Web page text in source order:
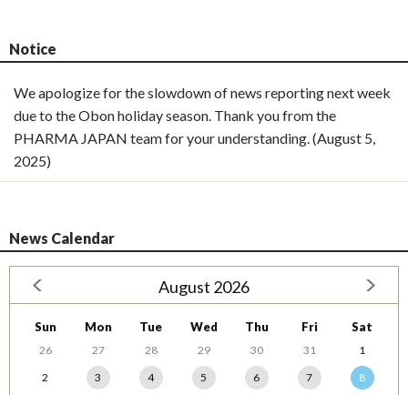
Notice
We apologize for the slowdown of news reporting next week
due to the Obon holiday season. Thank you from the
PHARMA JAPAN team for your understanding. (August 5,
2025)
News Calendar
August 2026
Sun Mon Tue Wed Thu Fri Sat
26 27 28 29 30 31
1
2
3 4 5 6 7
8